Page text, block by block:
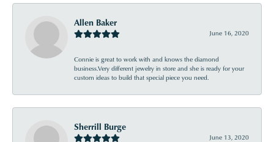
Allen Baker
June 16, 2020
Connie is great to work with and knows the diamond
business.Very different jewelry in store and she is ready for your
custom ideas to build that special piece you need.
Sherrill Burge
June 13, 2020